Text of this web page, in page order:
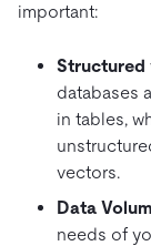
important:
Structured
databases
in tables,
vectors.
Data
needs of